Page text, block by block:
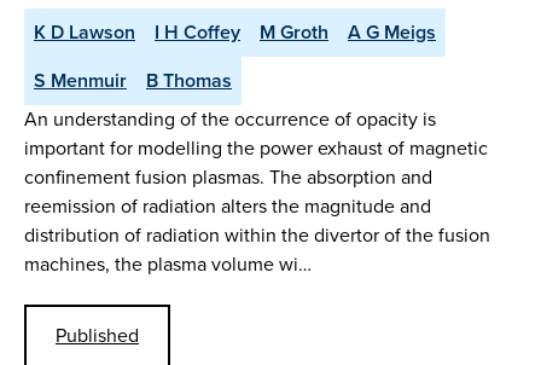
K D Lawson I H Coffey M Groth
A G Meigs
S Menmuir
B Thomas
An understanding of the occurrence of opacity is
important for modelling the power exhaust of magnetic
confinement fusion plasmas. The absorption and
reemission of radiation alters the magnitude and
distribution of radiation within the divertor of the fusion
machines, the plasma volume wi…
Published